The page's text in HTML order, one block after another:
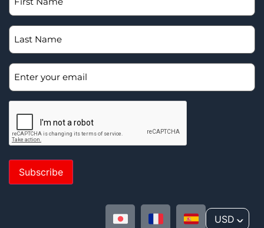
Subscribe
USD ^